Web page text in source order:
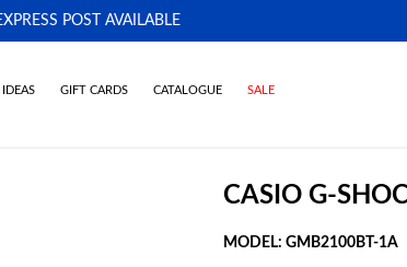
POST AVAILABLE
GIFT CARDS CATALOGUE SALE
CASIO G-
MODEL: GMB2100BT-1A